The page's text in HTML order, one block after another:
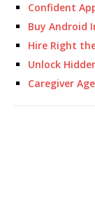
Confident
Buy Android
Hire Right
Unlock
Caregiver